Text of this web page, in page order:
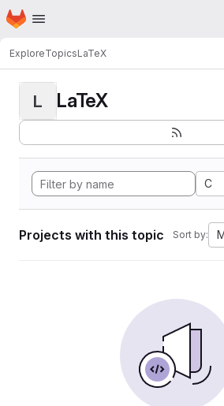
Skip to main content
Homepage
ExploreTopicsLaTeX
L LaTeX
C
Projects with this topic Sort by: